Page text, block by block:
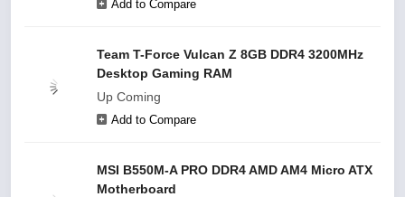
Add to Compare
Team T-Force Vulcan Z 8GB DDR4 3200MHz
Desktop Gaming RAM
Up Coming
Add to Compare
MSI B550M-A PRO DDR4 AMD AM4 Micro ATX
Motherboard